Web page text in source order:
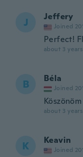
J Jeffery
Joined
Perfect!
about 3
B Béla
Joined
Köszönöm
about 3
K Keavin
Joined